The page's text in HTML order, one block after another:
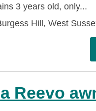
3 years old, only...
Hill, West
Reevo